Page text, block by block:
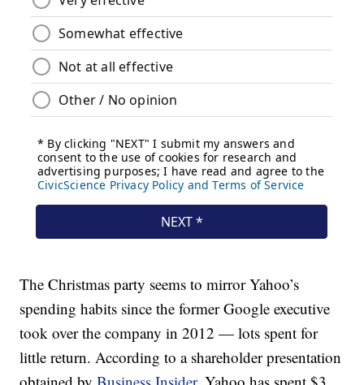
The Christmas party seems to mirror Yahoo’s
spending habits since the former Google executive
took over the company in 2012 — lots spent for
little return. According to a shareholder presentation